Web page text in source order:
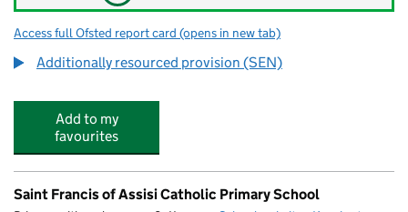
Access full Ofsted report card for Ormiston Latimer Academy
(opens in new tab)
Additionally resourced provision (SEN)
Add to my
favourites
Saint Francis of Assisi Catholic Primary School